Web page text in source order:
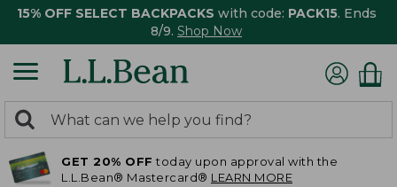
15% OFF SELECT BACKPACKS with code: PACK15. Ends
8/9. Shop Now
search
returned.
Search:
GET 20% OFF today upon approval with the
L.L.Bean® Mastercard® LEARN MORE